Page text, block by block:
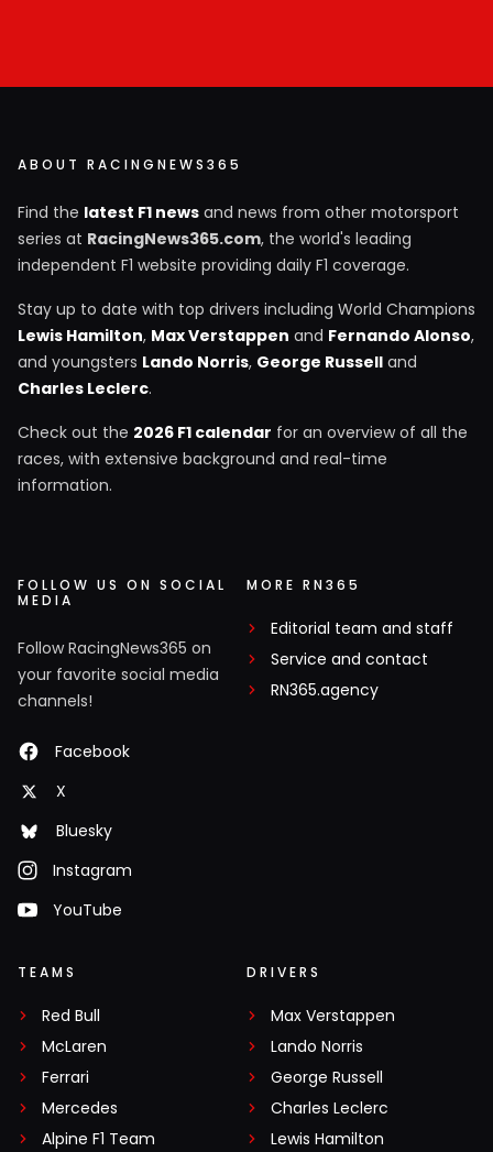
ABOUT RACINGNEWS365
Find the latest F1 news and news from other motorsport
series at RacingNews365.com, the world's leading
independent F1 website providing daily F1 coverage.
Stay up to date with top drivers including World Champions
Lewis Hamilton, Max Verstappen and Fernando Alonso,
and youngsters Lando Norris, George Russell and
Charles Leclerc.
Check out the 2026 F1 calendar for an overview of all the
races, with extensive background and real-time
information.
FOLLOW US ON SOCIAL
MEDIA
Follow RacingNews365 on
your favorite social media
channels!
Facebook
X
Bluesky
Instagram
YouTube
MORE RN365
Editorial team and staff
Service and contact
RN365.agency
TEAMS
Red Bull
McLaren
Ferrari
Mercedes
Alpine F1 Team
DRIVERS
Max Verstappen
Lando Norris
George Russell
Charles Leclerc
Lewis Hamilton